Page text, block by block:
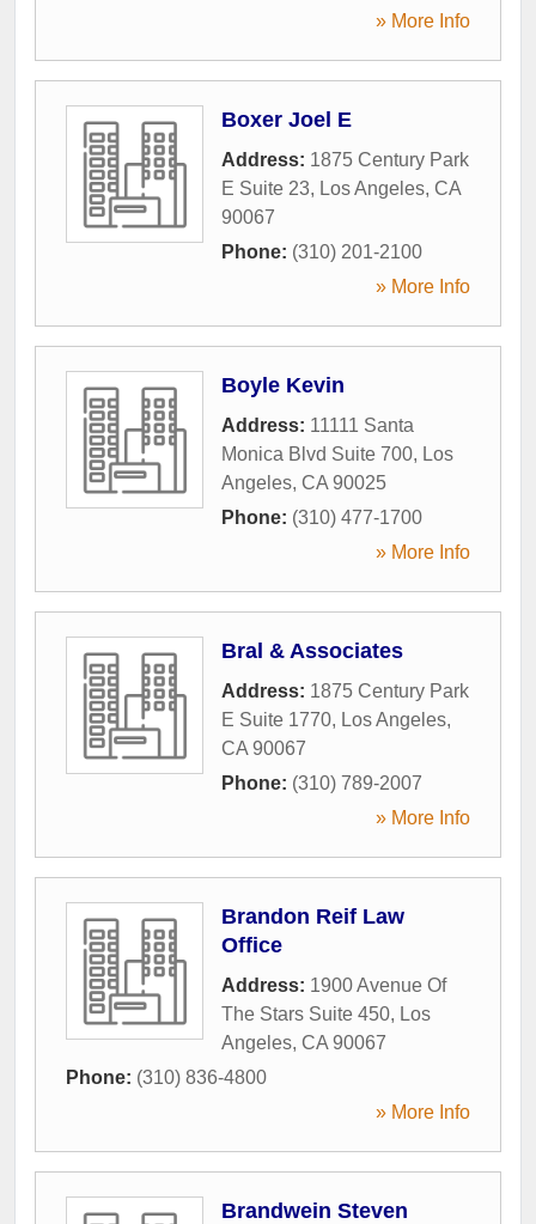
» More Info
Boxer Joel E
Address: 1875 Century Park
E Suite 23, Los Angeles, CA
90067
Phone: (310) 201-2100
» More Info
Boyle Kevin
Address: 11111 Santa
Monica Blvd Suite 700, Los
Angeles, CA 90025
Phone: (310) 477-1700
» More Info
Bral & Associates
Address: 1875 Century Park
E Suite 1770, Los Angeles,
CA 90067
Phone: (310) 789-2007
» More Info
Brandon Reif Law
Office
Address: 1900 Avenue Of
The Stars Suite 450, Los
Angeles, CA 90067
Phone: (310) 836-4800
» More Info
Brandwein Steven